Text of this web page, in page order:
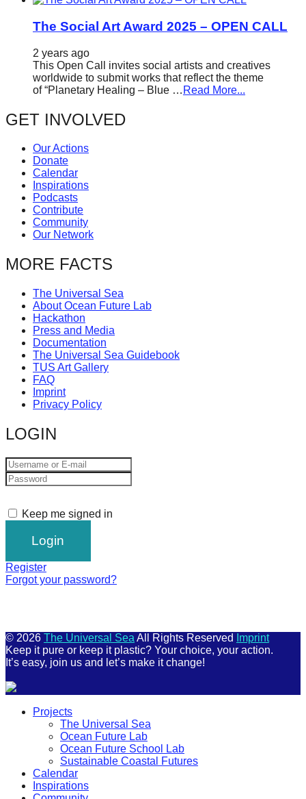
The Social Art Award 2025 – OPEN CALL
2 years ago
This Open Call invites social artists and creatives
worldwide to submit works that reflect the theme
of “Planetary Healing – Blue … Read More...
GET INVOLVED
Our Actions
Donate
Calendar
Inspirations
Podcasts
Contribute
Community
Our Network
MORE FACTS
The Universal Sea
About Ocean Future Lab
Hackathon
Press and Media
Documentation
The Universal Sea Guidebook
TUS Art Gallery
FAQ
Imprint
Privacy Policy
LOGIN
Keep me signed in
Register
Forgot your password?
© 2026 The Universal SeaAll Rights Reserved
Imprint
Keep it pure or keep it plastic? Your choice, your action.
It’s easy, join us and let’s make it change!
Projects
The Universal Sea
Ocean Future Lab
Ocean Future School Lab
Sustainable Coastal Futures
Calendar
Inspirations